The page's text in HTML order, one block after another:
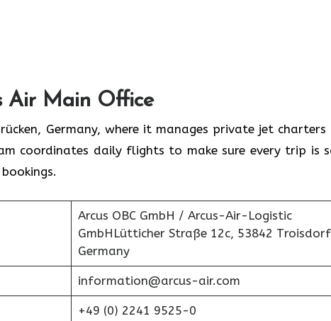
Air Main Office
Germany, where it manages private jet charters
coordinates daily flights to make sure every trip is
Arcus OBC GmbH / Arcus-Air-Logistic
GmbHLütticher Straße 12c, 53842
Germany
information@arcus-air.com
+49 (0) 2241 9525-0